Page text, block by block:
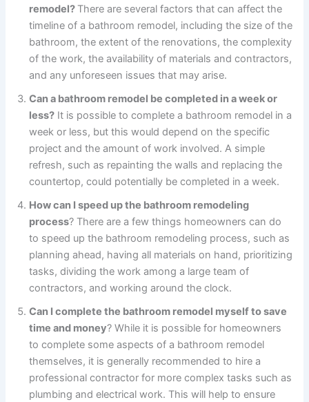
remodel? There are several factors that can affect the
timeline of a bathroom remodel, including the size of the
bathroom, the extent of the renovations, the complexity
of the work, the availability of materials and contractors,
and any unforeseen issues that may arise.
Can a bathroom remodel be completed in a week or
less? It is possible to complete a bathroom remodel in a
week or less, but this would depend on the specific
project and the amount of work involved. A simple
refresh, such as repainting the walls and replacing the
countertop, could potentially be completed in a week.
How can I speed up the bathroom remodeling
process? There are a few things homeowners can do
to speed up the bathroom remodeling process, such as
planning ahead, having all materials on hand, prioritizing
tasks, dividing the work among a large team of
contractors, and working around the clock.
Can I complete the bathroom remodel myself to save
time and money? While it is possible for homeowners
to complete some aspects of a bathroom remodel
themselves, it is generally recommended to hire a
professional contractor for more complex tasks such as
plumbing and electrical work. This will help to ensure